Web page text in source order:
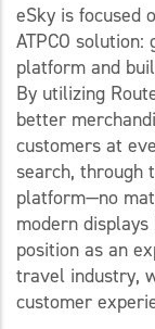
eSky is focused
ATPCO
platform and
By utilizing
better
customers at
search, through
platform—no
modern
position as an
travel industry,
customer